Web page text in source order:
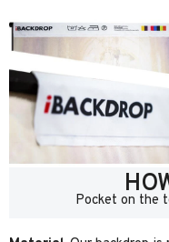
Pocket on the